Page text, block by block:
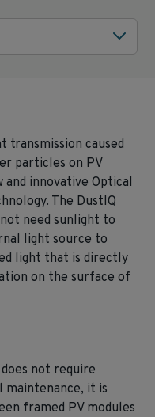
transmission caused
particles on PV
and innovative Optical
The DustIQ
need sunlight to
light source to
light that is directly
on the surface of
not require
maintenance, it is
framed PV modules